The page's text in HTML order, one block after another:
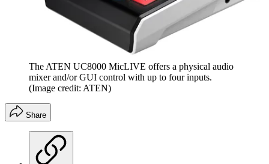
The ATEN UC8000 MicLIVE offers a physical audio
mixer and/or GUI control with up to four inputs.
(Image credit: ATEN)
Share